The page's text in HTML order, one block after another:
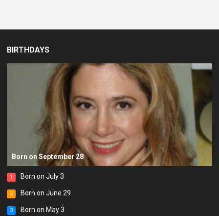
BIRTHDAYS
Born on September 28
1 Born on July 3
2 Born on June 29
3 Born on May 3